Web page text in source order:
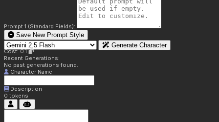
Prompt 1 (Standard Fields):
Save New Prompt Style
Generate Character
Cost: 0.1
Recent Generations:
No past generations found.
Character Name
Description
0 tokens